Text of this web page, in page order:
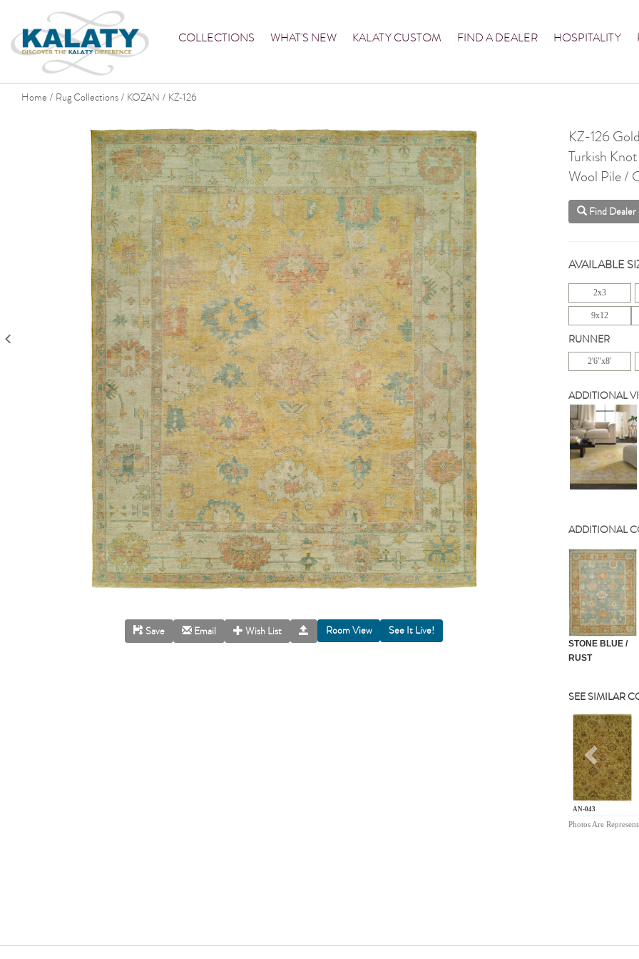
COLLECTIONS WHAT'S NEW KALATY CUSTOM FIND A DEALER HOSPITALITY
Home / Rug Collections / KOZAN / KZ-126
Save Email Wish List Room View
KZ-126
Turkish Knot
Wool Pile /
Find Dealer
AVAILABLE
2x3
9x12
RUNNER
2'6"x8'
ADDITIONAL
ADDITIONAL
STONE BLUE /
RUST
SEE SIMILAR
AN-043
Photos Are